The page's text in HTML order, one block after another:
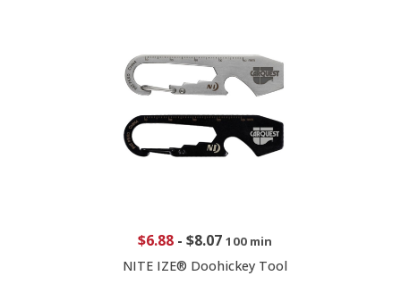
$6.88- $8.07 100 min
NITE IZE® Doohickey Tool